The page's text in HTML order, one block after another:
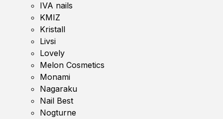
IVA nails
KMIZ
Kristall
Livsi
Lovely
Melon Cosmetics
Monami
Nagaraku
Nail Best
Nogturne